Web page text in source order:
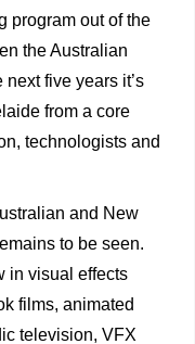
program out of the
the Australian
five years it’s
from a core
technologists and
and New
to be seen.
in visual effects
films, animated
television, VFX